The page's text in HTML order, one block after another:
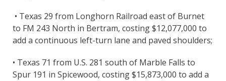
• Texas 29 from Longhorn Railroad east of Burnet
to FM 243 North in Bertram, costing $12,077,000 to
add a continuous left-turn lane and paved shoulders;
• Texas 71 from U.S. 281 south of Marble Falls to
Spur 191 in Spicewood, costing $15,873,000 to add a